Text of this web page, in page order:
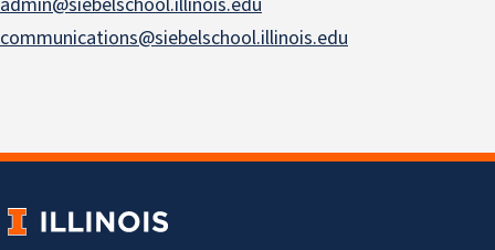
communications@siebelschool.illinois.edu